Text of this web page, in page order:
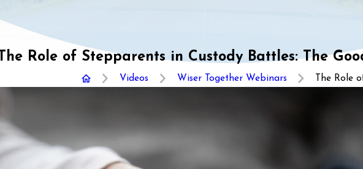
The Role of Stepparents in Custody Battles: The
Videos Wiser Together Webinars
The Role